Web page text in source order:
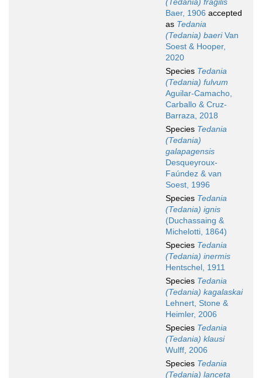
(Tedania) fragilis
Baer, 1906 accepted
as Tedania
(Tedania) baeriVan
Soest & Hooper,
2020
Species Tedania
(Tedania) fulvum
Aguilar-Camacho,
Carballo & Cruz-
Barraza, 2018
Species Tedania
(Tedania)
galapagensis
Desqueyroux-
Faúndez & van
Soest, 1996
Species Tedania
(Tedania) ignis
(Duchassaing &
Michelotti, 1864)
Species Tedania
(Tedania) inermis
Hentschel, 1911
Species Tedania
(Tedania) kagalaskai
Lehnert, Stone &
Heimler, 2006
Species Tedania
(Tedania) klausi
Wulff, 2006
Species Tedania
(Tedania) lanceta